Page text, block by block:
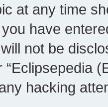
at any time
have
not be
hacking